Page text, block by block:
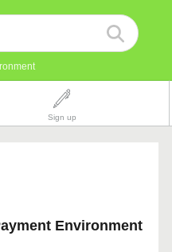
Sign up
Environment